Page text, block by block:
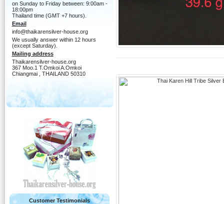
on Sunday to Friday between: 9:00am -
18:00pm
Thailand time (GMT +7 hours).
Email
info@thaikarensilver-house.org
We usually answer within 12 hours
(except Saturday).
Mailing address
Thaikarensilver-house.org
367 Moo.1 T.Omkoi A.Omkoi
Chiangmai , THAILAND 50310
Customer Testimonials